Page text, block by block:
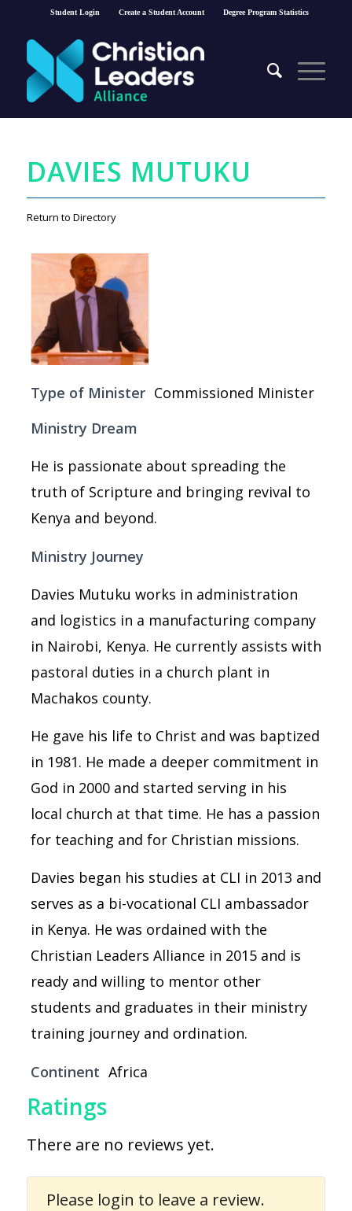
Student Login Create a Student Account Degree Program Statistics
DAVIES MUTUKU
Return to Directory
Type of Minister Commissioned Minister
Ministry Dream
He is passionate about spreading the
truth of Scripture and bringing revival to
Kenya and beyond.
Ministry Journey
Davies Mutuku works in administration
and logistics in a manufacturing company
in Nairobi, Kenya. He currently assists with
pastoral duties in a church plant in
Machakos county.
He gave his life to Christ and was baptized
in 1981. He made a deeper commitment in
God in 2000 and started serving in his
local church at that time. He has a passion
for teaching and for Christian missions.
Davies began his studies at CLI in 2013 and
serves as a bi-vocational CLI ambassador
in Kenya. He was ordained with the
Christian Leaders Alliance in 2015 and is
ready and willing to mentor other
students and graduates in their ministry
training journey and ordination.
Continent Africa
Ratings
There are no reviews yet.
Please login to leave a review.